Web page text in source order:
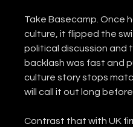
Take Basecamp. Once
culture, it flipped the
political discussion and
backlash was fast and
culture story stops
will call it out long
Contrast that with UK